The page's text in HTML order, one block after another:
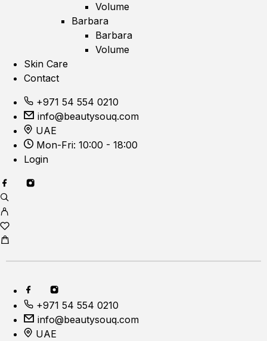
Volume
Barbara
Barbara
Volume
Skin Care
Contact
+971 54 554 0210
info@beautysouq.com
UAE
Mon-Fri: 10:00 - 18:00
Login
+971 54 554 0210
info@beautysouq.com
UAE